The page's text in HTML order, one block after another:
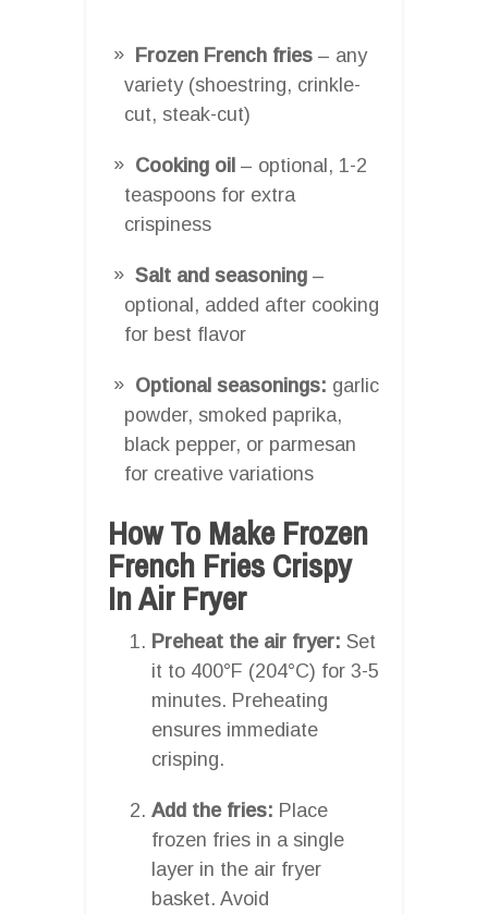
Frozen French fries – any
variety (shoestring, crinkle-
cut, steak-cut)
Cooking oil – optional, 1-2
teaspoons for extra
crispiness
Salt and seasoning –
optional, added after cooking
for best flavor
Optional seasonings: garlic
powder, smoked paprika,
black pepper, or parmesan
for creative variations
How To Make Frozen
French Fries Crispy
In Air Fryer
Preheat the air fryer: Set
it to 400°F (204°C) for 3-5
minutes. Preheating
ensures immediate
crisping.
Add the fries: Place
frozen fries in a single
layer in the air fryer
basket. Avoid